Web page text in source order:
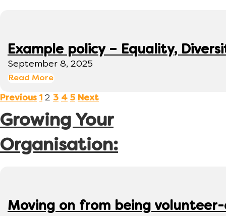
Example policy – Equality,
September 8, 2025
Read More
Previous 1 2 3 4 5 Next
Growing Your
Organisation:
Moving on from being